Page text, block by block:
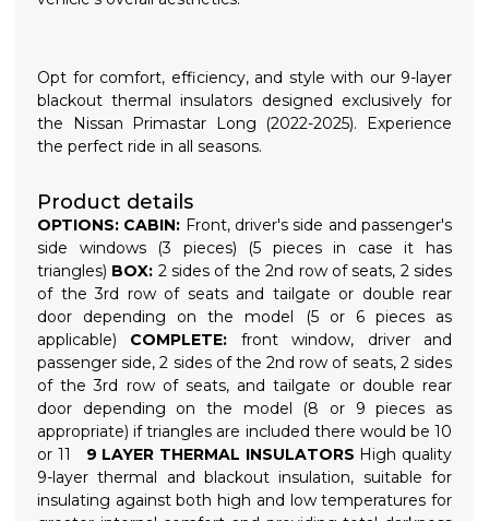
Opt for comfort, efficiency, and style with our 9-layer
blackout thermal insulators designed exclusively for
the Nissan Primastar Long (2022-2025). Experience
the perfect ride in all seasons.
Product details
OPTIONS: CABIN: Front, driver's side and passenger's
side windows (3 pieces) (5 pieces in case it has
triangles) BOX: 2 sides of the 2nd row of seats, 2 sides
of the 3rd row of seats and tailgate or double rear
door depending on the model (5 or 6 pieces as
applicable) COMPLETE: front window, driver and
passenger side, 2 sides of the 2nd row of seats, 2 sides
of the 3rd row of seats, and tailgate or double rear
door depending on the model (8 or 9 pieces as
appropriate) if triangles are included there would be 10
or 11 9 LAYER THERMAL INSULATORS High quality
9-layer thermal and blackout insulation, suitable for
insulating against both high and low temperatures for